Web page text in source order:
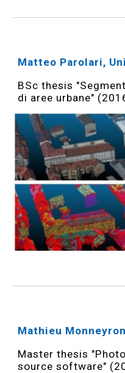
Matteo Parolari,
BSc thesis
di aree urbane"
Mathieu
Master thesis
source software"